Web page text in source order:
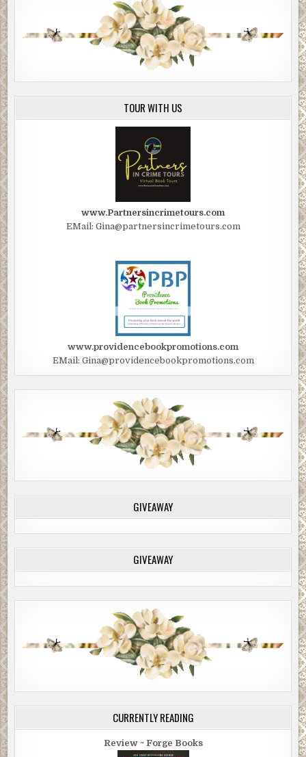
TOUR WITH US
www.Partnersincrimetours.com
EMail: Gina@partnersincrimetours.com
www.providencebookpromotions.com
EMail: Gina@providencebookpromotions.com
GIVEAWAY
GIVEAWAY
CURRENTLY READING
Review ~ Forge Books